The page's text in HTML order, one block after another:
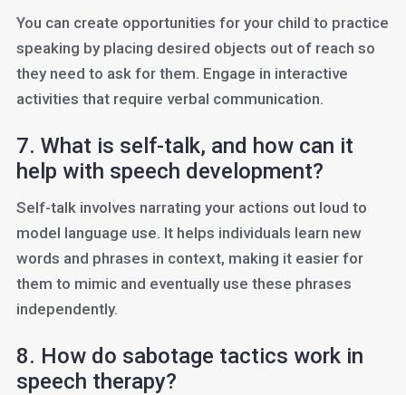
You can create opportunities for your child to practice
speaking by placing desired objects out of reach so
they need to ask for them. Engage in interactive
activities that require verbal communication.
7. What is self-talk, and how can it
help with speech development?
Self-talk involves narrating your actions out loud to
model language use. It helps individuals learn new
words and phrases in context, making it easier for
them to mimic and eventually use these phrases
independently.
8. How do sabotage tactics work in
speech therapy?